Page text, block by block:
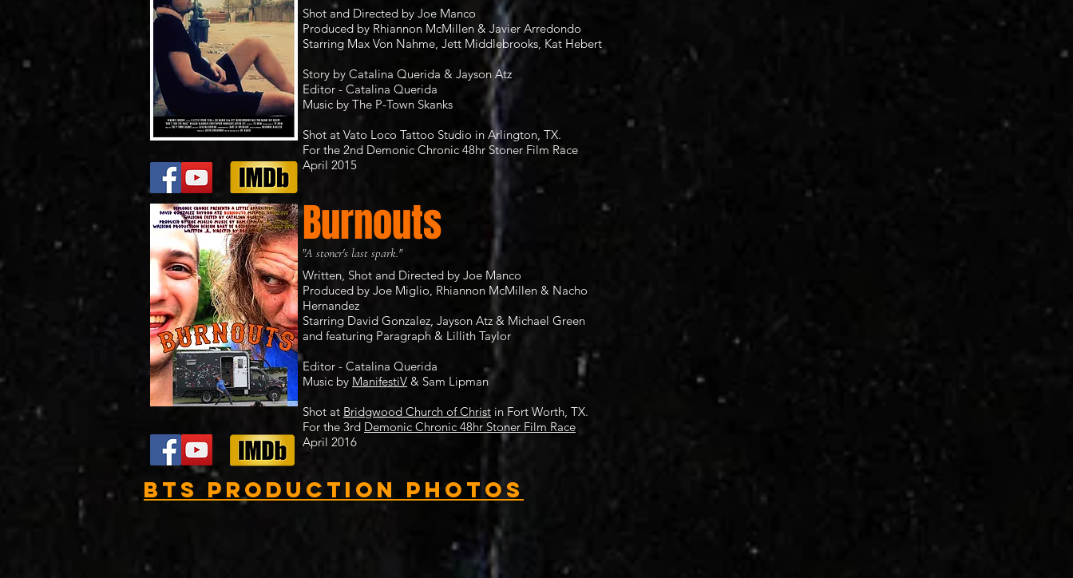
Shot and Directed by Joe Manco
Produced by Rhiannon McMillen & Javier Arredondo
Starring Max Von Nahme, Jett Middlebrooks, Kat Hebert
Story by Catalina Querida & Jayson Atz
Editor - Catalina Querida
Music by The P-Town Skanks
Shot at Vato Loco Tattoo Studio in Arlington, TX.
For the 2nd Demonic Chronic 48hr Stoner Film Race
April 2015​
Burnouts
Written, Shot and Directed by Joe Manco
Produced by Joe Miglio, Rhiannon McMillen & Nacho
Hernandez
Starring David Gonzalez, Jayson Atz & Michael Green
and featuring Paragraph & Lillith Taylor
Editor - Catalina Querida
Music by ManifestiV & Sam Lipman
Shot at Bridgwood Church of Christ in Fort Worth, TX.
For the 3rd Demonic Chronic 48hr Stoner Film Race
April 2016
"A stoner's last spark."
BTS Production Photos